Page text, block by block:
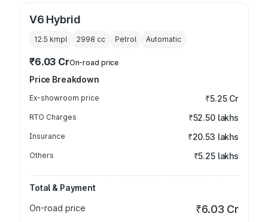
V6 Hybrid
12.5 kmpl 2998 cc Petrol Automatic
₹6.03 CrOn-road price
Price Breakdown
Ex-showroom price ₹5.25 Cr
RTO Charges ₹52.50 lakhs
Insurance ₹20.53 lakhs
Others ₹5.25 lakhs
Total & Payment
On-road price
₹6.03 Cr